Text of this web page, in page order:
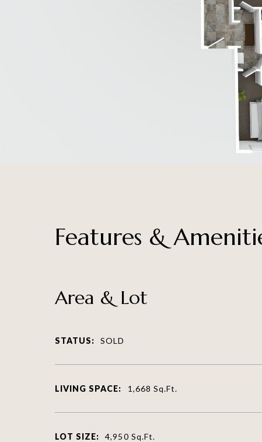
Features &
Area & Lot
STATUS: SOLD
LIVING SPACE: 1,668Sq.Ft.
LOT SIZE: 4,950 Sq.Ft.